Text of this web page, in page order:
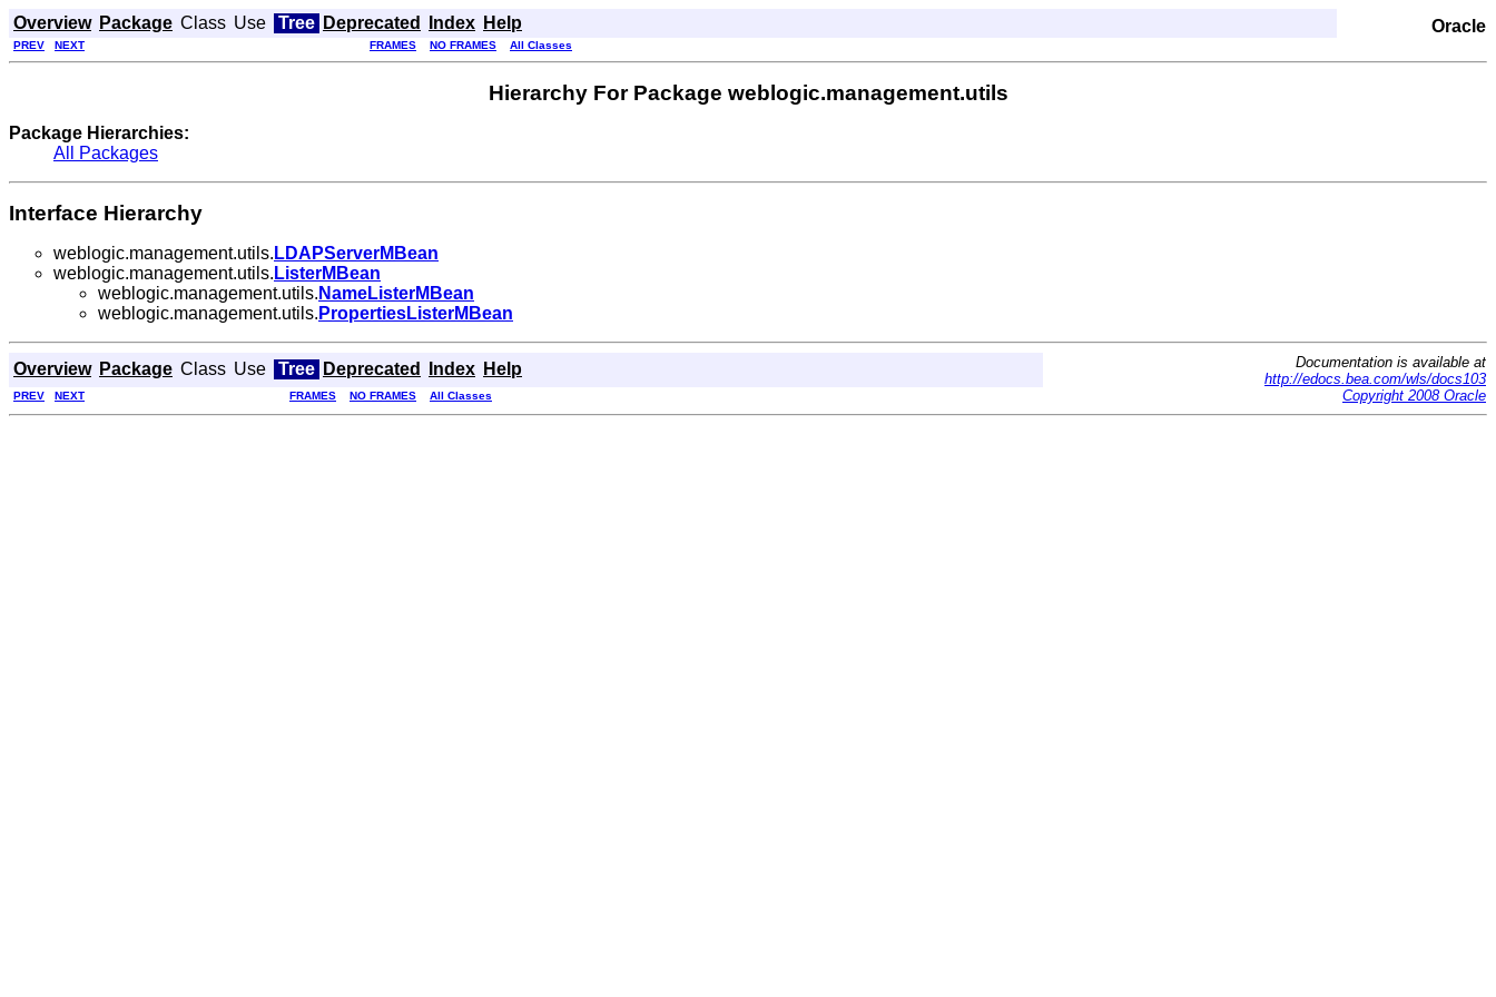
Overview Package Class Use Tree Deprecated Index Help Oracle
PREV NEXT FRAMES NO FRAMES All Classes
Hierarchy For Package weblogic.management.utils
Package Hierarchies:
All Packages
Interface Hierarchy
weblogic.management.utils. LDAPServerMBean
weblogic.management.utils. ListerMBean
weblogic.management.utils. NameListerMBean
weblogic.management.utils. PropertiesListerMBean
Overview Package Class Use Tree Deprecated Index Help
Documentation is available at
http://edocs.bea.com/wls/docs103
Copyright 2008 Oracle
PREV NEXT FRAMES NO FRAMES All Classes